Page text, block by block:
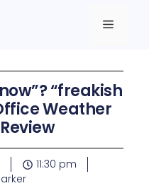
“freakish
Weather
11:30 pm